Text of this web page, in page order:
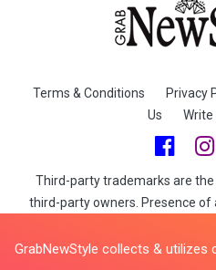
Terms & Conditions Privacy
Us
Write
Third-party trademarks are
third-party owners. Presence
third-party or that the third-party
GrabNewStyle collects &